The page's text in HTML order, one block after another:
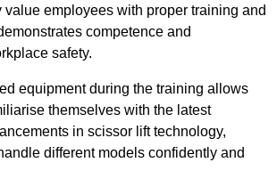
value employees with proper training and
competence and
safety.
equipment during the training allows
themselves with the latest
in scissor lift technology,
different models confidently and